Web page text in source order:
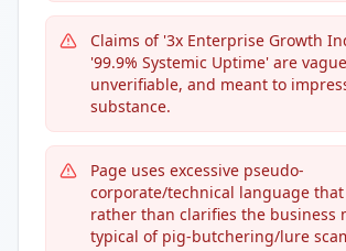
Claims of '3x Enterprise Growth
'99.9% Systemic Uptime' are
unverifiable, and meant to
substance.
Page uses excessive pseudo-
corporate/technical language that
rather than clarifies the business
typical of pig-butchering/lure